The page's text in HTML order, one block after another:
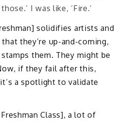
I was like, ‘Fire.’
solidifies artists and
they’re up-and-coming,
them. They might be
if they fail after this,
a spotlight to validate
Class], a lot of